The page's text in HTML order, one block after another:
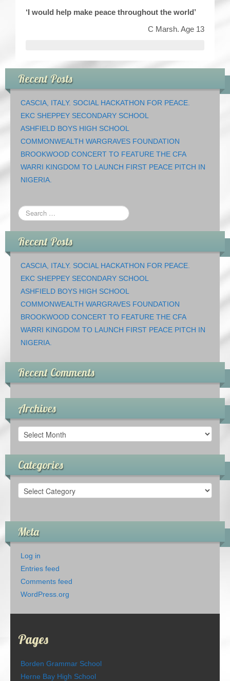
‘I would help make peace throughout the world’
C Marsh. Age 13
Recent Posts
CASCIA, ITALY. SOCIAL HACKATHON FOR PEACE.
EKC SHEPPEY SECONDARY SCHOOL
ASHFIELD BOYS HIGH SCHOOL
COMMONWEALTH WARGRAVES FOUNDATION
BROOKWOOD CONCERT TO FEATURE THE CFA
WARRI KINGDOM TO LAUNCH FIRST PEACE PITCH IN
NIGERIA.
Recent Posts
CASCIA, ITALY. SOCIAL HACKATHON FOR PEACE.
EKC SHEPPEY SECONDARY SCHOOL
ASHFIELD BOYS HIGH SCHOOL
COMMONWEALTH WARGRAVES FOUNDATION
BROOKWOOD CONCERT TO FEATURE THE CFA
WARRI KINGDOM TO LAUNCH FIRST PEACE PITCH IN
NIGERIA.
Recent Comments
Archives
Archives
Categories
Categories
Meta
Log in
Entries feed
Comments feed
WordPress.org
Pages
Borden Grammar School
Herne Bay High School